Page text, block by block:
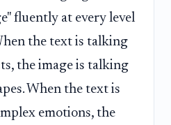
fluently at every level
the text is talking
the image is talking
When the text is
emotions, the